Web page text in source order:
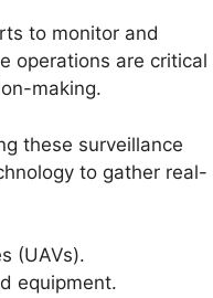
to monitor and
operations are critical
making.
these surveillance
to gather real-
(UAVs).
equipment.